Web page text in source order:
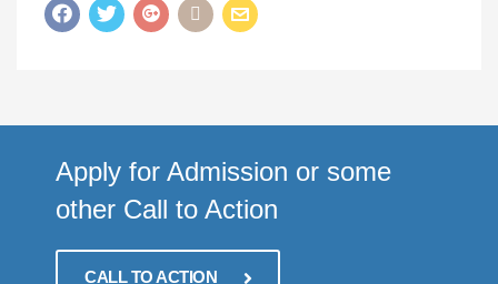
Apply for Admission or some
other Call to Action
CALL TO ACTION